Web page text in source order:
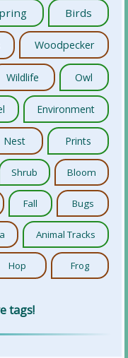
Birds
Woodpecker
Wildlife Owl
Environment
Nest Prints
Shrub Bloom
Fall Bugs
Animal Tracks
Hop Frog
tags!